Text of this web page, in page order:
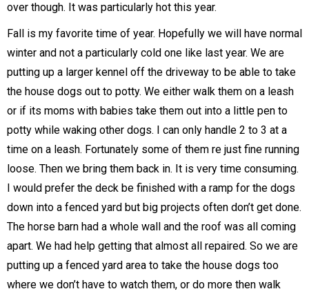
over though. It was particularly hot this year.
Fall is my favorite time of year. Hopefully we will have normal
winter and not a particularly cold one like last year. We are
putting up a larger kennel off the driveway to be able to take
the house dogs out to potty. We either walk them on a leash
or if its moms with babies take them out into a little pen to
potty while waking other dogs. I can only handle 2 to 3 at a
time on a leash. Fortunately some of them re just fine running
loose. Then we bring them back in. It is very time consuming.
I would prefer the deck be finished with a ramp for the dogs
down into a fenced yard but big projects often don’t get done.
The horse barn had a whole wall and the roof was all coming
apart. We had help getting that almost all repaired. So we are
putting up a fenced yard area to take the house dogs too
where we don’t have to watch them, or do more then walk